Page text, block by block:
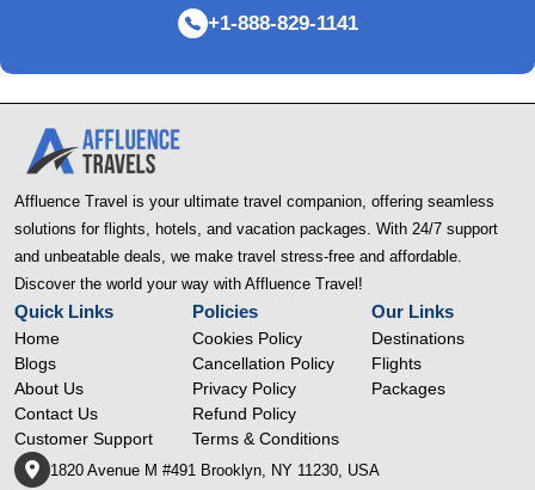
+1-888-829-1141
Affluence Travel is your ultimate travel companion, offering seamless
solutions for flights, hotels, and vacation packages. With 24/7 support
and unbeatable deals, we make travel stress-free and affordable.
Discover the world your way with Affluence Travel!
Quick Links
Home
Blogs
About Us
Contact Us
Customer Support
Policies
Cookies Policy
Cancellation Policy
Privacy Policy
Refund Policy
Terms & Conditions
Our Links
Destinations
Flights
Packages
1820 Avenue M #491 Brooklyn, NY 11230, USA